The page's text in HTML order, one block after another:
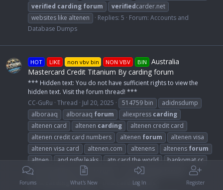
verified carding forum verifiedcarder.net
websites like altenen
Replies: 5 Forum: Accounts and
Database Dumps
HOT LIKE non vbv bin NON VBV BIN
Australia
Mastercard Credit Titanium By carding forum
*** Hidden text: You do not have sufficient rights to view the
hidden text. Visit the forum thread! ***
CC-GuRu Thread Jul 20, 2025 514759 bin
adidnsdump
alboraaq
alboraaq forum aliexpress carding
altenen card
altenen carding
altenen credit card
altenen credit card numbers
altenen forum
altenen visa
altenen visa card
altenen.com altenens altenens forum
altnen
and nsfw leaks atn card the world
bankomat.cc
best
dumps bestcarding
best
forums carding sites
Forums What's New Log In Register